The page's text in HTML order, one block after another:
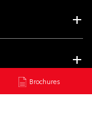
Brochures